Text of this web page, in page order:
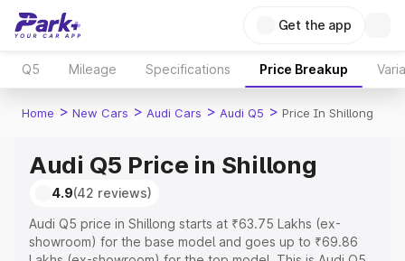
Get the app
Q5 Mileage Specifications Price Breakup
Home > New Cars > Audi Cars > Audi Q5 > Price In Shillong
Audi Q5 Price in Shillong
4.9(42 reviews)
Audi Q5 price in Shillong starts at ₹63.75 Lakhs (ex-
showroom) for the base model and goes up to ₹69.86